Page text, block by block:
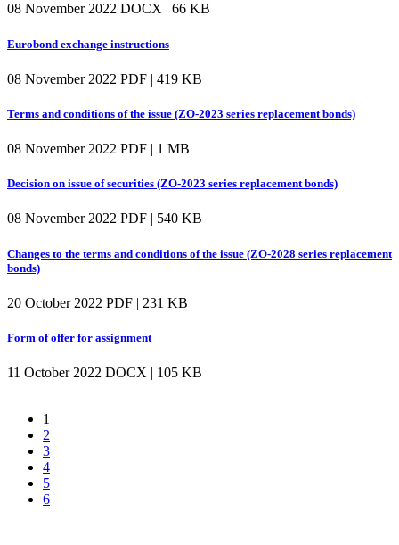
08 November 2022 DOCX | 66 KB
Eurobond exchange instructions
08 November 2022 PDF | 419 KB
Terms and conditions of the issue (ZO-2023 series replacement bonds)
08 November 2022 PDF | 1 MB
Decision on issue of securities (ZO-2023 series replacement bonds)
08 November 2022 PDF | 540 KB
Changes to the terms and conditions of the issue (ZO-2028 series replacement
bonds)
20 October 2022 PDF | 231 KB
Form of offer for assignment
11 October 2022 DOCX | 105 KB
1
2
3
4
5
6